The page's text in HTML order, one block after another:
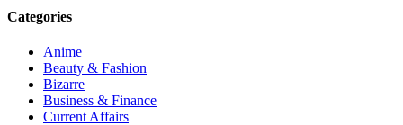
Categories
Anime
Beauty & Fashion
Bizarre
Business & Finance
Current Affairs